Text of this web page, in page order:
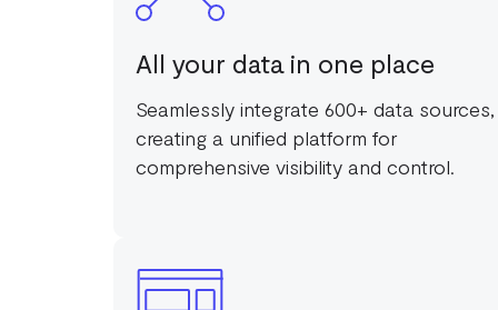
All your data in one place
Seamlessly integrate 600+ data sources,
creating a unified platform for
comprehensive visibility and control.